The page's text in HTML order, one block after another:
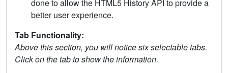
done to allow the HTML5 History API to provide a
better user experience.
Tab Functionality:
Above this section, you will notice six selectable tabs.
Click on the tab to show the information.